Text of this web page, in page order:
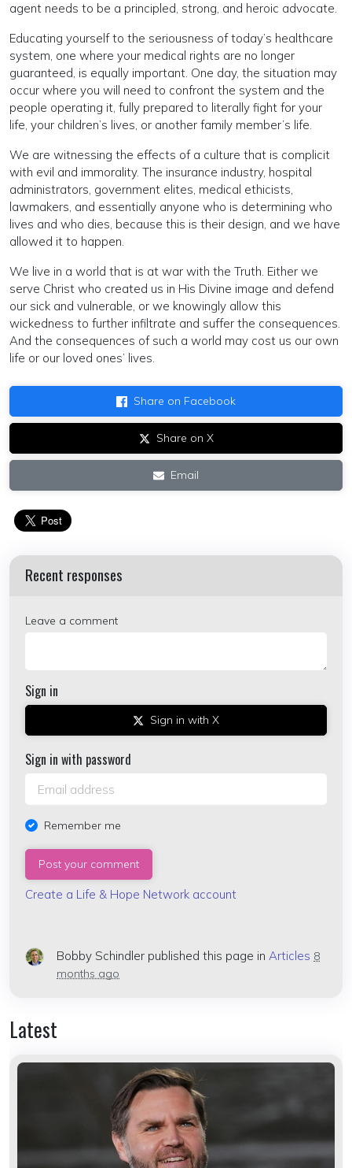
agent needs to be a principled, strong, and heroic advocate.
Educating yourself to the seriousness of today’s healthcare
system, one where your medical rights are no longer
guaranteed, is equally important. One day, the situation may
occur where you will need to confront the system and the
people operating it, fully prepared to literally fight for your
life, your children’s lives, or another family member’s life.
We are witnessing the effects of a culture that is complicit
with evil and immorality. The insurance industry, hospital
administrators, government elites, medical ethicists,
lawmakers, and essentially anyone who is determining who
lives and who dies, because this is their design, and we have
allowed it to happen.
We live in a world that is at war with the Truth. Either we
serve Christ who created us in His Divine image and defend
our sick and vulnerable, or we knowingly allow this
wickedness to further infiltrate and suffer the consequences.
And the consequences of such a world may cost us our own
life or our loved ones’ lives.
Share on Facebook
Share on X
Email
Recent responses
Leave a comment
Sign in
Sign in with X
Sign in with password
Remember me
Create a Life & Hope Network account
Bobby Schindler published this page in Articles 8
months ago
Latest